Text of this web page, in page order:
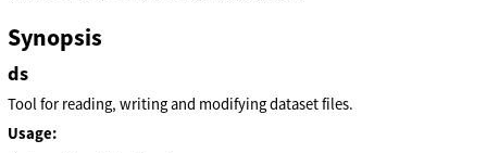
Synopsis
ds
Tool for reading, writing and modifying dataset files.
Usage: